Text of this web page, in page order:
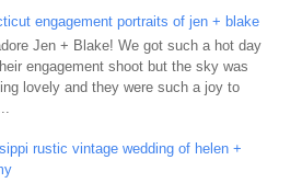
engagement portraits of jen + blake
Jen + Blake! We got such a hot day
engagement shoot but the sky was
lovely and they were such a joy to
rustic vintage wedding of helen +